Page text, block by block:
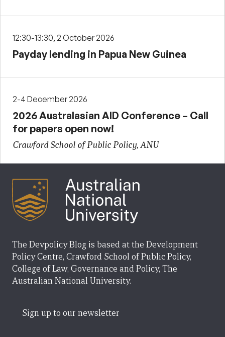
12:30-13:30, 2 October 2026
Payday lending in Papua New Guinea
2-4 December 2026
2026 Australasian AID Conference – Call
for papers open now!
Crawford School of Public Policy, ANU
The Devpolicy Blog is based at the Development
Policy Centre, Crawford School of Public Policy,
College of Law, Governance and Policy, The
Australian National University.
Sign up to our newsletter